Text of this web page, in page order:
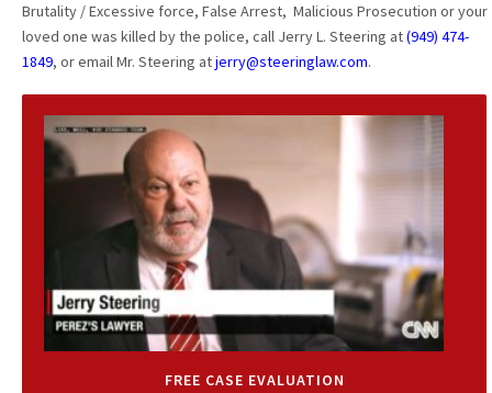
Brutality / Excessive force, False Arrest, Malicious Prosecution or your
loved one was killed by the police, call Jerry L. Steering at(949) 474-
1849, or email Mr. Steering atjerry@steeringlaw.com.
FREE CASE EVALUATION